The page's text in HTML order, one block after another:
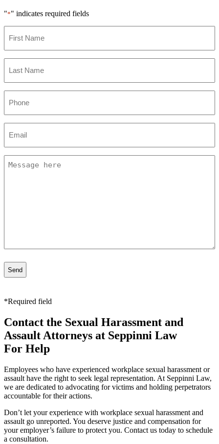
"*" indicates required fields
Name
Name
*
*Required field
Contact the Sexual Harassment and
Assault Attorneys at Seppinni Law
For Help
Employees who have experienced workplace sexual harassment or
assault have the right to seek legal representation. At Seppinni Law,
we are dedicated to advocating for victims and holding perpetrators
accountable for their actions.
Don’t let your experience with workplace sexual harassment and
assault go unreported. You deserve justice and compensation for
your employer’s failure to protect you. Contact us today to schedule
a consultation.